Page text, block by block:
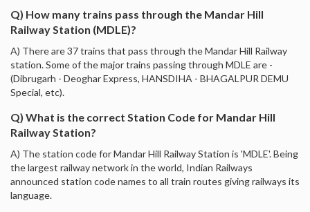
Q) How many trains pass through the Mandar Hill
Railway Station (MDLE)?
A) There are 37 trains that pass through the Mandar Hill Railway
station. Some of the major trains passing through MDLE are -
(Dibrugarh - Deoghar Express, HANSDIHA - BHAGALPUR DEMU
Special, etc).
Q) What is the correct Station Code for Mandar Hill
Railway Station?
A) The station code for Mandar Hill Railway Station is 'MDLE'. Being
the largest railway network in the world, Indian Railways
announced station code names to all train routes giving railways its
language.